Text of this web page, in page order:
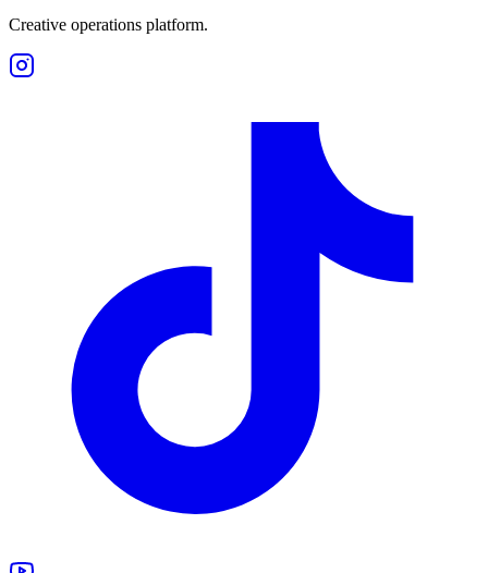
Creative operations platform.